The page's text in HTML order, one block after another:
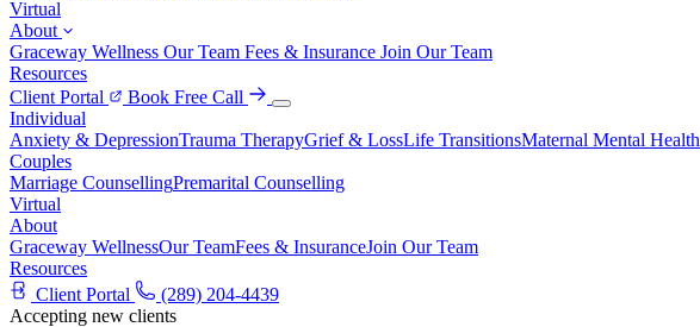
Virtual
About
Graceway Wellness Our Team Fees & Insurance Join Our Team
Resources
Client Portal
Book Free Call
Individual
Anxiety & DepressionTrauma TherapyGrief & LossLife TransitionsMaternal Mental Health
Couples
Marriage CounsellingPremarital Counselling
Virtual
About
Graceway WellnessOur TeamFees & InsuranceJoin Our Team
Resources
Client Portal
(289) 204-4439
Accepting new clients